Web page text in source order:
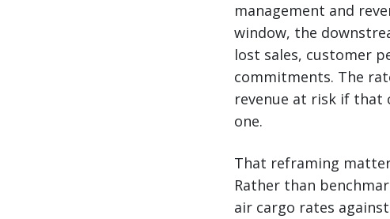
management and
window, the
lost sales, customer
commitments. The
revenue at risk if that
one.
That reframing
Rather than
air cargo rates